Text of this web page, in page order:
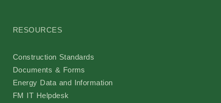
RESOURCES
Construction Standards
Documents & Forms
Energy Data and Information
FM IT Helpdesk